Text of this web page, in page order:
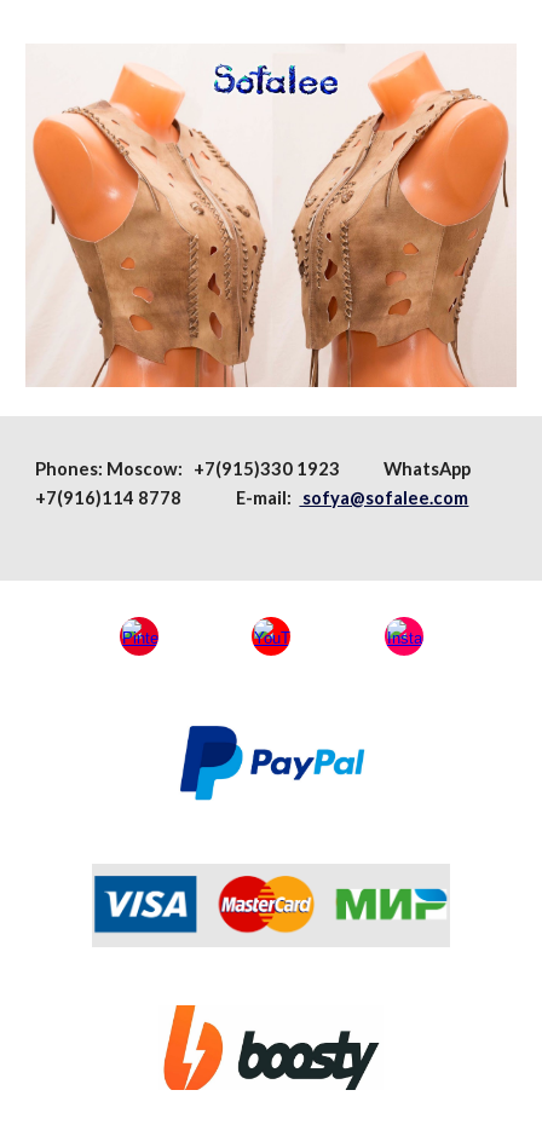
Phones: Moscow: +7(915)330 1923
WhatsApp
+7(916)114 8778 E-mail:
sofya@sofalee.com